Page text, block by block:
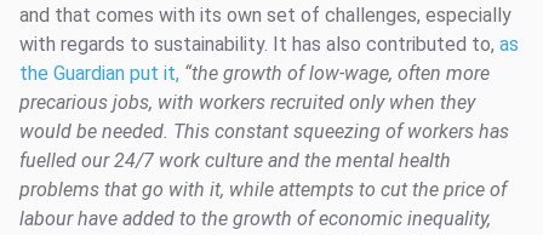
and that comes with its own set of challenges, especially
with regards to sustainability. It has also contributed to, as
the Guardian put it, “the growth of low-wage, often more
precarious jobs, with workers recruited only when they
would be needed. This constant squeezing of workers has
fuelled our 24/7 work culture and the mental health
problems that go with it, while attempts to cut the price of
labour have added to the growth of economic inequality,